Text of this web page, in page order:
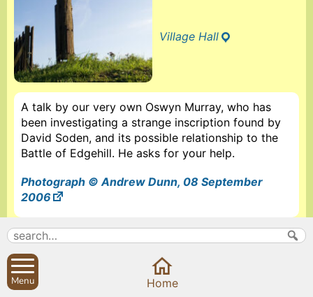
Village Hall
A talk by our very own Oswyn Murray, who has
been investigating a strange inscription found by
David Soden, and its possible relationship to the
Battle of Edgehill. He asks for your help.
Photograph © Andrew Dunn, 08 September
2006
More information about The Sibfords History Society
Search
Menu Home